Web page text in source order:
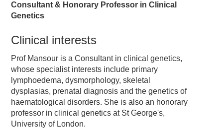
Consultant & Honorary Professor in Clinical
Genetics
Clinical interests
Prof Mansour is a Consultant in clinical genetics,
whose specialist interests include primary
lymphoedema, dysmorphology, skeletal
dysplasias, prenatal diagnosis and the genetics of
haematological disorders. She is also an honorary
professor in clinical genetics at St George's,
University of London.